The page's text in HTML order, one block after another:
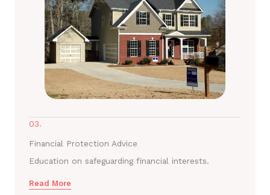
03.
Financial Protection Advice
Education on safeguarding financial interests.
Read More